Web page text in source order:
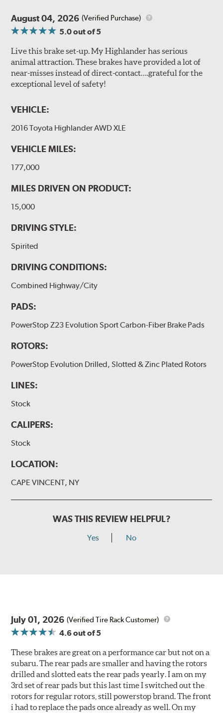
August 04, 2026 (Verified Purchase)
5.0out of 5
Live this brake set-up. My Highlander has serious
animal attraction. These brakes have provided a lot of
near-misses instead of direct-contact….grateful for the
exceptional level of safety!
VEHICLE:
2016 Toyota Highlander AWD XLE
VEHICLE MILES:
177,000
MILES DRIVEN ON PRODUCT:
15,000
DRIVING STYLE:
Spirited
DRIVING CONDITIONS:
Combined Highway/City
PADS:
PowerStop Z23 Evolution Sport Carbon-Fiber Brake Pads
ROTORS:
PowerStop Evolution Drilled, Slotted & Zinc Plated Rotors
LINES:
Stock
CALIPERS:
Stock
LOCATION:
CAPE VINCENT, NY
WAS THIS REVIEW HELPFUL?
Yes No
July 01, 2026 (Verified Tire Rack Customer)
4.6out of 5
These brakes are great on a performance car but not on a
subaru. The rear pads are smaller and having the rotors
drilled and slotted eats the rear pads yearly. I am on my
3rd set of rear pads but this last time I switched out the
rotors for regular rotors, still powerstop brand. The front
i had to replace the pads once already as well. On my